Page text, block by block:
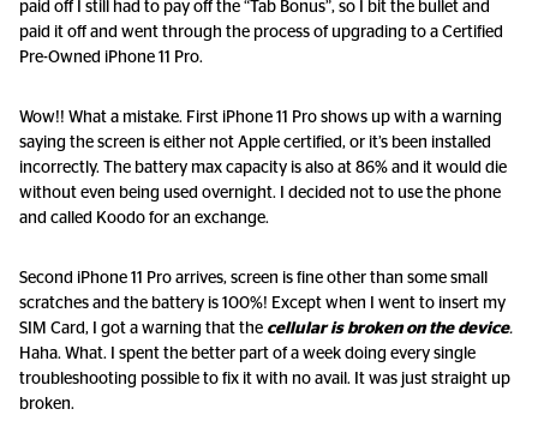
paid off I still had to pay off the “Tab Bonus”, so I bit the bullet and
paid it off and went through the process of upgrading to a Certified
Pre-Owned iPhone 11 Pro.
Wow!! What a mistake. First iPhone 11 Pro shows up with a warning
saying the screen is either not Apple certified, or it’s been installed
incorrectly. The battery max capacity is also at 86% and it would die
without even being used overnight. I decided not to use the phone
and called Koodo for an exchange.
Second iPhone 11 Pro arrives, screen is fine other than some small
scratches and the battery is 100%! Except when I went to insert my
SIM Card, I got a warning that the cellular is broken on the device.
Haha. What. I spent the better part of a week doing every single
troubleshooting possible to fix it with no avail. It was just straight up
broken.